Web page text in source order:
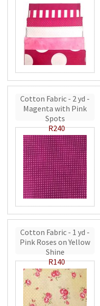
Cotton Fabric - 2 yd -
Magenta with Pink
Spots
R240
Cotton Fabric - 1 yd -
Pink Roses on Yellow
Shine
R140